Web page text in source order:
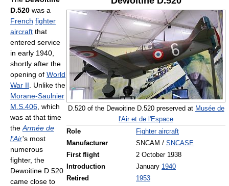
D.520 of the Dewoitine D.520 preserved at Musée de
l'Air et de l'Espace
Role
Fighter aircraft
Manufacturer
SNCAM / SNCASE
First flight
2 October 1938
Introduction
January 1940
Retired
1953
D.520 was a
French fighter
aircraft that
entered service
in early 1940,
shortly after the
opening of World
War II . Unlike the
Morane-Saulnier
M.S.406 , which
was at that time
the Armée de
l'Air's most
numerous
fighter, the
Dewoitine D.520
came close to